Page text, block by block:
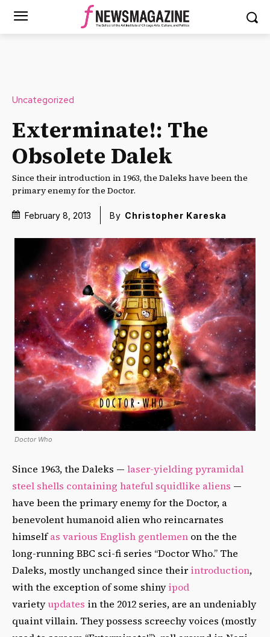
Uncategorized
Exterminate!: The
Obsolete Dalek
Since their introduction in 1963, the Daleks have been the
primary enemy for the Doctor.
February 8, 2013 By Christopher Kareska
Doctor Who
Since 1963, the Daleks — laser-yielding pyramidal
steel shells containing hateful squidlike aliens —
have been the primary enemy for the Doctor, a
benevolent humanoid alien who reincarnates
himselfas various English gentlemen on the the
long-running BBC sci-fi series “Doctor Who.” The
Daleks, mostly unchanged since theirintroduction,
with the exception of some shinyipod
varietyupdates in the 2012 series, are an undeniably
quaint villain. They possess screechy voices (mostly